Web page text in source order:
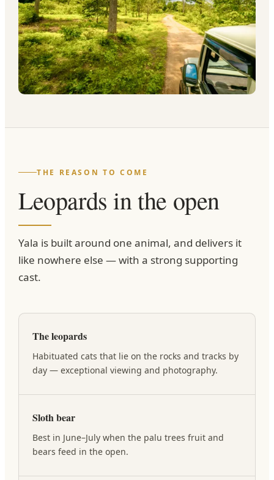
THE REASON TO COME
Leopards in the open
Yala is built around one animal, and delivers it
like nowhere else — with a strong supporting
cast.
The leopards
Habituated cats that lie on the rocks and tracks by
day — exceptional viewing and photography.
Sloth bear
Best in June–July when the palu trees fruit and
bears feed in the open.